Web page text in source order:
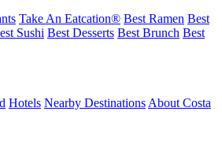
Take An Eatcation® Best Ramen Best
Sushi Best Desserts Best Brunch Best
Hotels Nearby Destinations About Costa